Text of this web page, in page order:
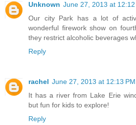
Unknown June 27, 2013 at 12:12
Our city Park has a lot of
wonderful firework show on
they restrict alcoholic beverages
Reply
rachel June 27, 2013 at 12:13 PM
It has a river from Lake Erie
but fun for kids to explore!
Reply